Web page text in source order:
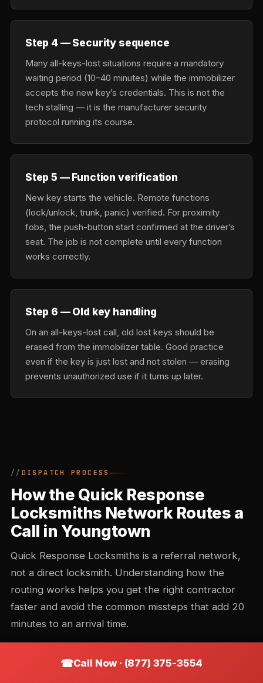
Step 4 — Security sequence
Many all-keys-lost situations require a mandatory
waiting period (10–40 minutes) while the immobilizer
accepts the new key’s credentials. This is not the
tech stalling — it is the manufacturer security
protocol running its course.
Step 5 — Function verification
New key starts the vehicle. Remote functions
(lock/unlock, trunk, panic) verified. For proximity
fobs, the push-button start confirmed at the driver’s
seat. The job is not complete until every function
works correctly.
Step 6 — Old key handling
On an all-keys-lost call, old lost keys should be
erased from the immobilizer table. Good practice
even if the key is just lost and not stolen — erasing
prevents unauthorized use if it turns up later.
DISPATCH PROCESS
How the Quick Response
Locksmiths Network Routes a
Call in Youngtown
Quick Response Locksmiths is a referral network,
not a direct locksmith. Understanding how the
routing works helps you get the right contractor
faster and avoid the common missteps that add 20
minutes to an arrival time.
Call intake and triage
Call Now · (877) 375-3554